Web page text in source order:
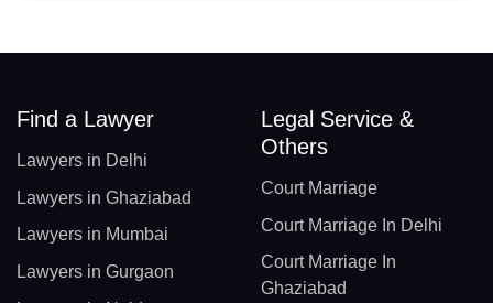
Find a Lawyer
Lawyers in Delhi
Lawyers in Ghaziabad
Lawyers in Mumbai
Lawyers in Gurgaon
Legal Service &
Others
Court Marriage
Court Marriage In Delhi
Court Marriage In
Ghaziabad